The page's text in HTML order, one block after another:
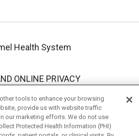
Health System
ONLINE PRIVACY
COOKIE LIST
PRACTICE
tools to enhance your browsing
provide us with website traffic
our marketing efforts. We do not use
Protected Health Information (PHI)